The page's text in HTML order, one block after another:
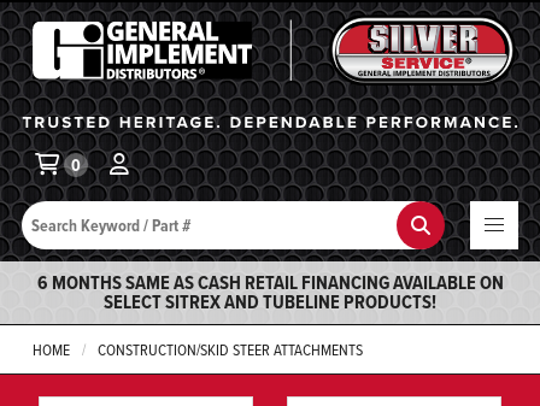
General Implement
Search Search
0
6 MONTHS SAME AS CASH RETAIL FINANCING AVAILABLE ON
SELECT SITREX AND TUBELINE PRODUCTS!
HOME CONSTRUCTION/SKID STEER ATTACHMENTS